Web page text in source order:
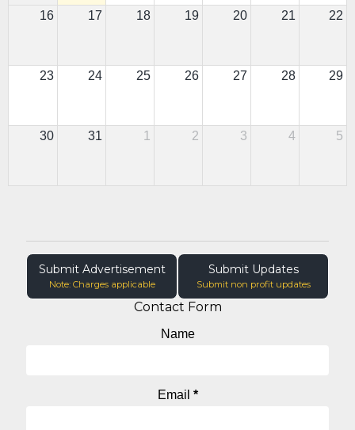
16 17 18 19 20 21 22
23 24 25 26 27 28 29
30 31 1 2 3 4 5
Submit Advertisement
Note: Charges applicable
Submit Updates
Submit non profit updates
Contact Form
Name
Email *